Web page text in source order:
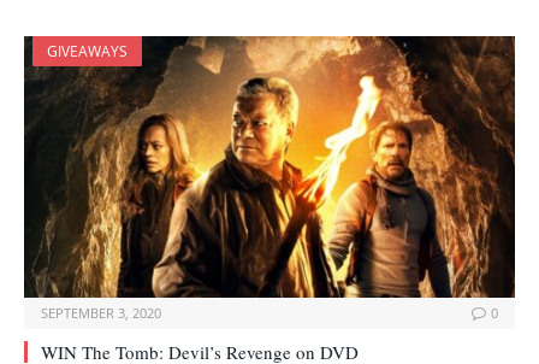
GIVEAWAYS
SEPTEMBER 3, 2020 0
WIN The Tomb: Devil’s Revenge on DVD